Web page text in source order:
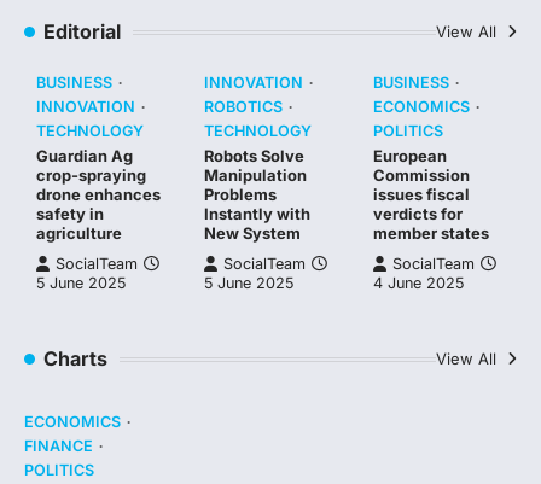
Editorial View All
BUSINESS
INNOVATION
TECHNOLOGY
Guardian Ag
crop-spraying
drone enhances
safety in
agriculture
SocialTeam
5 June 2025
INNOVATION
ROBOTICS
TECHNOLOGY
Robots Solve
Manipulation
Problems
Instantly with
New System
SocialTeam
5 June 2025
BUSINESS
ECONOMICS
POLITICS
European
Commission
issues fiscal
verdicts for
member states
SocialTeam
4 June 2025
Charts View All
ECONOMICS
FINANCE
POLITICS